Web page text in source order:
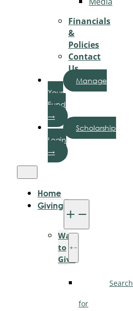
Financials
&
Policies
Contact
Us
Manage
Your
Fund
→
Scholarship
Login
→
Home
Giving
Ways
to
Give
Search
for